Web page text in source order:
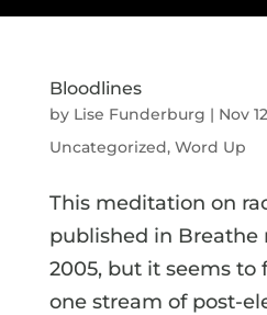
Bloodlines
by Lise Funderburg | Nov
Uncategorized, Word Up
This meditation on
published in Breathe
2005, but it seems to
one stream of post-